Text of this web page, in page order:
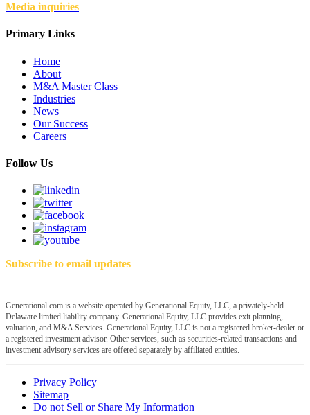
Media inquiries
Primary Links
Home
About
M&A Master Class
Industries
News
Our Success
Careers
Follow Us
Subscribe to email updates
Generational.com is a website operated by Generational Equity, LLC, a privately-held
Delaware limited liability company. Generational Equity, LLC provides exit planning,
valuation, and M&A Services. Generational Equity, LLC is not a registered broker-dealer or
a registered investment advisor. Other services, such as securities-related transactions and
investment advisory services are offered separately by affiliated entities.
Privacy Policy
Sitemap
Do not Sell or Share My Information